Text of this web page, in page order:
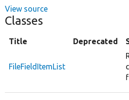
View source
Classes
Title Deprecated
FileFieldItemList